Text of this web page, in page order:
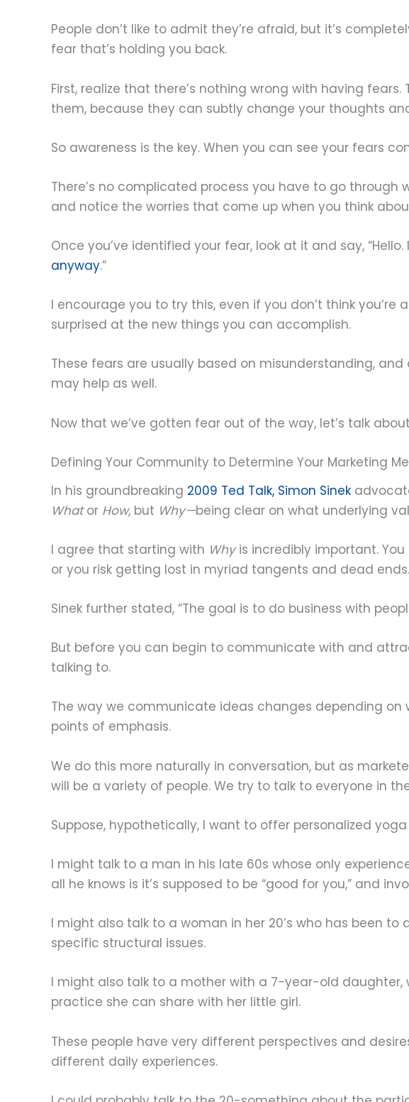
People don’t like to admit they’re afraid, but it’s
fear that’s holding you back.
First, realize that there’s nothing wrong with having
them, because they can subtly change your thoughts
So awareness is the key. When you can see your fears
There’s no complicated process you have to go through
and notice the worries that come up when you think
Once you’ve identified your fear, look at it and say,
anyway.”
I encourage you to try this, even if you don’t think
surprised at the new things you can accomplish.
These fears are usually based on misunderstanding,
may help as well.
Now that we’ve gotten fear out of the way, let’s talk
Defining Your Community to Determine Your Marketing
In his groundbreaking 2009 Ted Talk, Simon Sinek
Whator How, but Why—being clear on what underlying
I agree that starting with Whyis incredibly important.
or you risk getting lost in myriad tangents and dead
Sinek further stated, “The goal is to do business with
But before you can begin to communicate with and
talking to.
The way we communicate ideas changes depending
points of emphasis.
We do this more naturally in conversation, but as
will be a variety of people. We try to talk to everyone in
Suppose, hypothetically, I want to offer personalized
I might talk to a man in his late 60s whose only
all he knows is it’s supposed to be “good for you,” and
I might also talk to a woman in her 20’s who has been
specific structural issues.
I might also talk to a mother with a 7-year-old
practice she can share with her little girl.
These people have very different perspectives and
different daily experiences.